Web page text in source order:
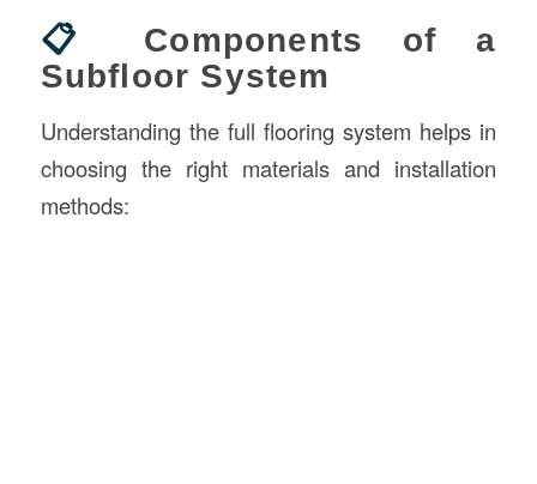
📋 Components of a
Subfloor System
Understanding the full flooring system helps in
choosing the right materials and installation
methods: